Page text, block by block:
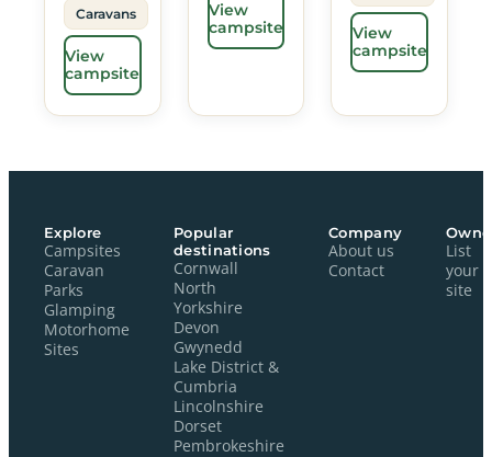
Caravans
View
campsite
View
campsite
View
campsite
Explore
Campsites
Caravan
Parks
Glamping
Motorhome
Sites
Popular
destinations
Cornwall
North
Yorkshire
Devon
Gwynedd
Lake District &
Cumbria
Lincolnshire
Dorset
Pembrokeshire
Company
About us
Contact
List
your
site